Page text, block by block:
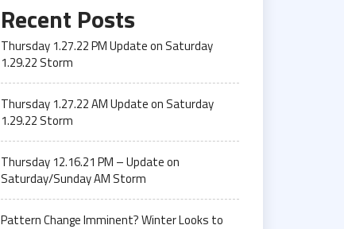
Recent Posts
Thursday 1.27.22 PM Update on Saturday
1.29.22 Storm
Thursday 1.27.22 AM Update on Saturday
1.29.22 Storm
Thursday 12.16.21 PM – Update on
Saturday/Sunday AM Storm
Pattern Change Imminent? Winter Looks to